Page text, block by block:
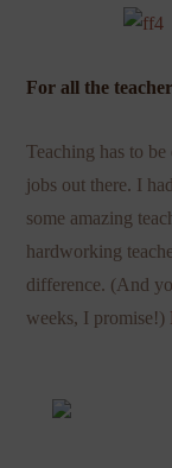
For all the
Teaching has to
jobs out there. I
some amazing
hardworking
difference. (And
weeks, I promise!)